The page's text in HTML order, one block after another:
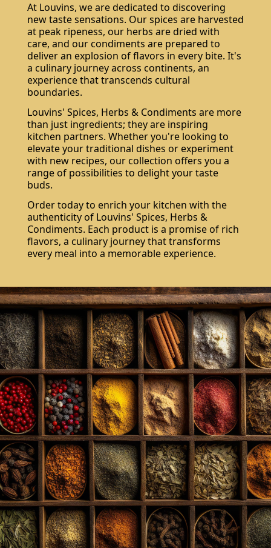
At Louvins, we are dedicated to discovering
new taste sensations. Our spices are harvested
at peak ripeness, our herbs are dried with
care, and our condiments are prepared to
deliver an explosion of flavors in every bite. It's
a culinary journey across continents, an
experience that transcends cultural
boundaries.
Louvins' Spices, Herbs & Condiments are more
than just ingredients; they are inspiring
kitchen partners. Whether you're looking to
elevate your traditional dishes or experiment
with new recipes, our collection offers you a
range of possibilities to delight your taste
buds.
Order today to enrich your kitchen with the
authenticity of Louvins' Spices, Herbs &
Condiments. Each product is a promise of rich
flavors, a culinary journey that transforms
every meal into a memorable experience.